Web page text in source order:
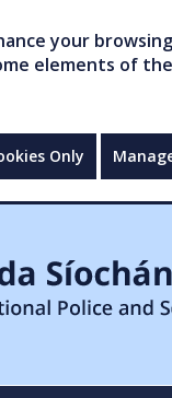
your
elements of
Only